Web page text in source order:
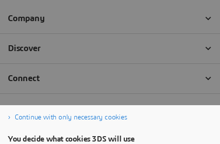
Continue with only necessary cookies
You decide what cookies 3DS will use